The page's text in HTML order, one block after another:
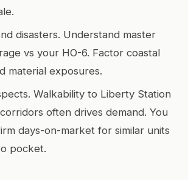
disasters. Understand master
vs your HO-6. Factor coastal
material exposures.
Walkability to Liberty Station
often drives demand. You
days-on-market for similar units
pocket.